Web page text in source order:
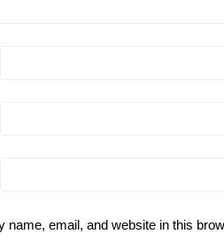
name, email, and website in this